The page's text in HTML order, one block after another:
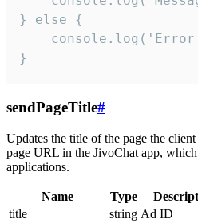
} else {
}
sendPageTitle#
Updates the title of the page the
page URL in the JivoChat app,
applications.
Name Type
title
string Ad ID